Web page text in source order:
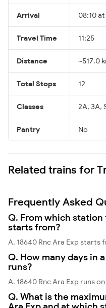
Arrival 08:10
Travel Time 11:25
Distance ~517.0
Total Stops 12
Classes 2A, 3A,
Pantry No
Related trains for
Frequently Asked
Q. From which station
starts from?
A. 18640 Rnc Ara Exp starts
Q. How many days in
runs?
A. 18640 Rnc Ara Exp runs
Q. What is the